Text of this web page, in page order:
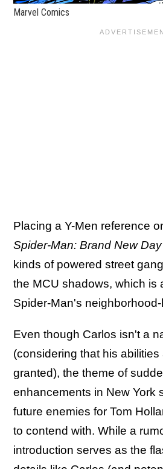
Marvel Comics
Placing a Y-Men reference
Spider-Man: Brand New Day
kinds of powered street
the MCU shadows, which is
Spider-Man's
Even though Carlos isn't a
(considering that his abilities
granted), the theme of
enhancements in New York
future enemies for Tom
to contend with. While a
introduction serves as the